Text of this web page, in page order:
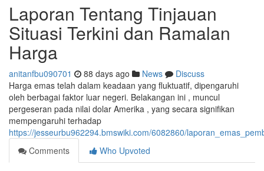
Laporan Tentang Tinjauan
Situasi Terkini dan Ramalan
Harga
anitanfbu090701 88 days ago News
Discuss
Harga emas telah dalam keadaan yang fluktuatif, dipengaruhi
oleh berbagai faktor luar negeri. Belakangan ini , muncul
pergeseran pada nilai dolar Amerika , yang secara signifikan
mempengaruhi terhadap
https://jesseurbu962294.bmswiki.com/6082860/
Comments
Who Upvoted